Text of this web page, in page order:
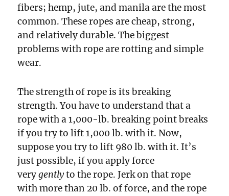
fibers; hemp, jute, and manila are the most
common. These ropes are cheap, strong,
and relatively durable. The biggest
problems with rope are rotting and simple
wear.
The strength of rope is its breaking
strength. You have to understand that a
rope with a 1,000-lb. breaking point breaks
if you try to lift 1,000 lb. with it. Now,
suppose you try to lift 980 lb. with it. It’s
just possible, if you apply force
verygentlyto the rope. Jerk on that rope
with more than 20 lb. of force, and the rope